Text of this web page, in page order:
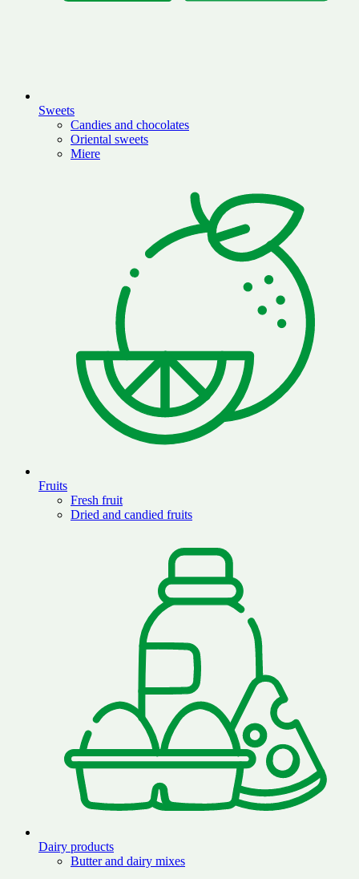
Sweets
Candies and chocolates
Oriental sweets
Miere
Fruits
Fresh fruit
Dried and candied fruits
Dairy products
Butter and dairy mixes